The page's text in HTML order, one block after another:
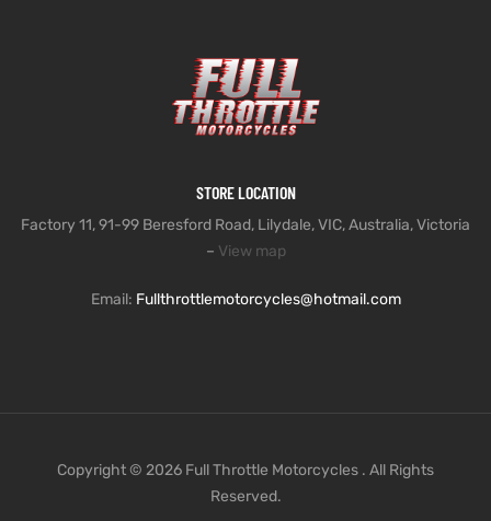
STORE LOCATION
Factory 11, 91-99 Beresford Road, Lilydale, VIC, Australia, Victoria
– View map
Email: Fullthrottlemotorcycles@hotmail.com
Copyright © 2026 Full Throttle Motorcycles . All Rights
Reserved.